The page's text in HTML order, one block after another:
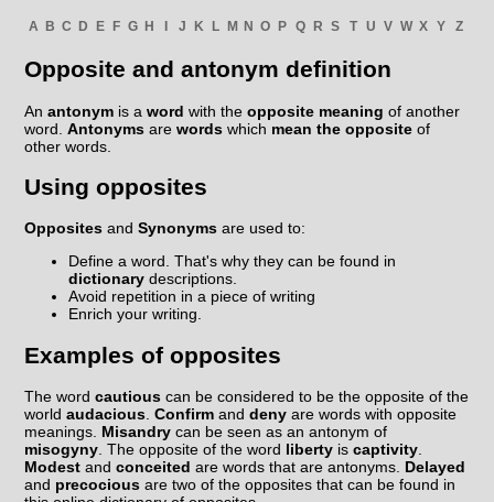
A B C D E F G H I J K L M N O P Q R S T U V W X Y Z
Opposite and antonym definition
Anantonym is aword with theopposite meaning of another
word.Antonyms arewords which mean the opposite of
other words.
Using opposites
Opposites andSynonyms are used to:
Define a word. That's why they can be found in
dictionary descriptions.
Avoid repetition in a piece of writing
Enrich your writing.
Examples of opposites
The wordcautious can be considered to be the opposite of the
worldaudacious.Confirm anddeny are words with opposite
meanings. Misandry can be seen as an antonym of
misogyny. The opposite of the word liberty iscaptivity.
Modest andconceited are words that are antonyms. Delayed
and precocious are two of the opposites that can be found in